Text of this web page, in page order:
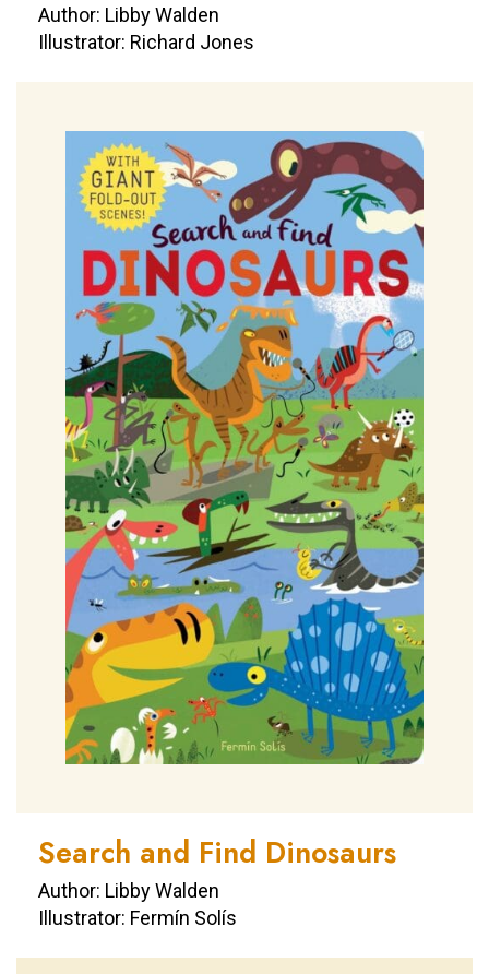
Author: Libby Walden
Illustrator: Richard Jones
Search and Find Dinosaurs
Author: Libby Walden
Illustrator: Fermín Solís